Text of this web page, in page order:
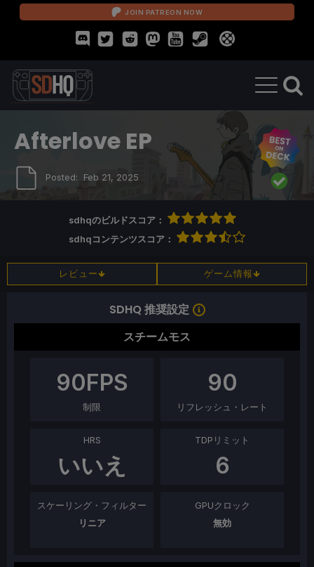
JOIN PATREON NOW
Afterlove EP
Posted: Feb 21, 2025
sdhqのビルドスコア：
sdhqコンテンツスコア：
レビュー ゲーム情報
SDHQ 推奨設定
スチームモス
90FPS
制限
90
リフレッシュ・レート
HRS
いいえ
TDPリミット
6
スケーリング・フィルター
リニア
GPUクロック
無効